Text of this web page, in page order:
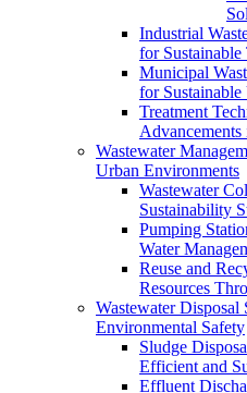
Industrial
for Sustainable
Municipal
for Sustainable
Treatment
Wastewater
Urban Environments
Wastewater
Sustainability
Pumping
Water
Reuse and
Resources
Wastewater Disposal
Environmental Safety
Sludge
Efficient and
Effluent